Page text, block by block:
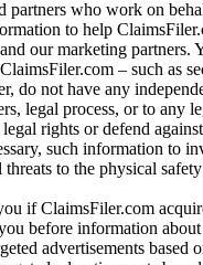
partners who work on
to help
our marketing
– such as
do not have any
legal process, or to
rights or defend
such information to
to the physical
if ClaimsFiler.com
before information
advertisements